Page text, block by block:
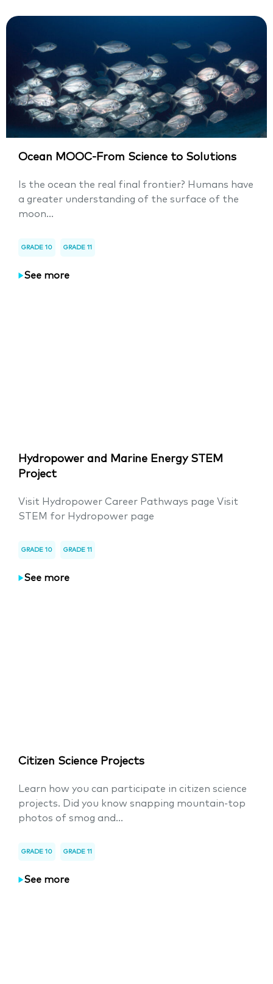
Ocean MOOC-From Science to Solutions
Is the ocean the real final frontier? Humans have
a greater understanding of the surface of the
moon...
GRADE 10 GRADE 11
See more
Hydropower and Marine Energy STEM
Project
Visit Hydropower Career Pathways page Visit
STEM for Hydropower page
GRADE 10 GRADE 11
See more
Citizen Science Projects
Learn how you can participate in citizen science
projects. Did you know snapping mountain-top
photos of smog and...
GRADE 10 GRADE 11
See more